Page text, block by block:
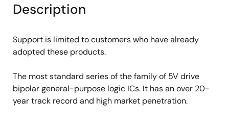
Description
Support is limited to customers who have already
adopted these products.
The most standard series of the family of 5V drive
bipolar general-purpose logic ICs. It has an over 20-
year track record and high market penetration.